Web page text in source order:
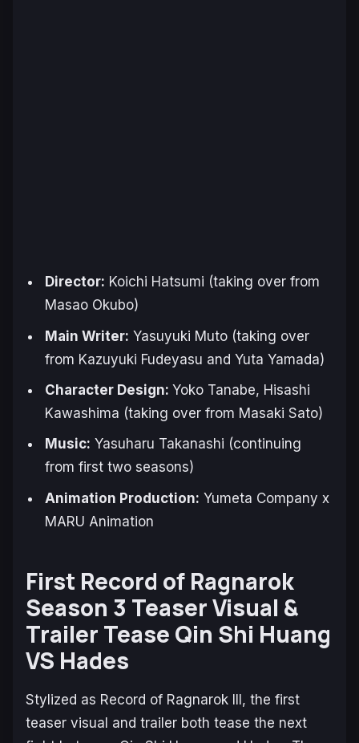
Director: Koichi Hatsumi (taking over from
Masao Okubo)
Main Writer: Yasuyuki Muto (taking over
from Kazuyuki Fudeyasu and Yuta Yamada)
Character Design: Yoko Tanabe, Hisashi
Kawashima (taking over from Masaki Sato)
Music: Yasuharu Takanashi (continuing
from first two seasons)
Animation Production: Yumeta Company x
MARU Animation
First Record of Ragnarok
Season 3 Teaser Visual &
Trailer Tease Qin Shi Huang
VS Hades
Stylized as Record of Ragnarok III , the first
teaser visual and trailer both tease the next